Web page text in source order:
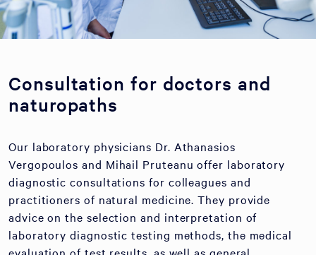
Consultation for doctors and
naturopaths
Our laboratory physicians Dr. Athanasios
Vergopoulos and Mihail Pruteanu offer laboratory
diagnostic consultations for colleagues and
practitioners of natural medicine. They provide
advice on the selection and interpretation of
laboratory diagnostic testing methods, the medical